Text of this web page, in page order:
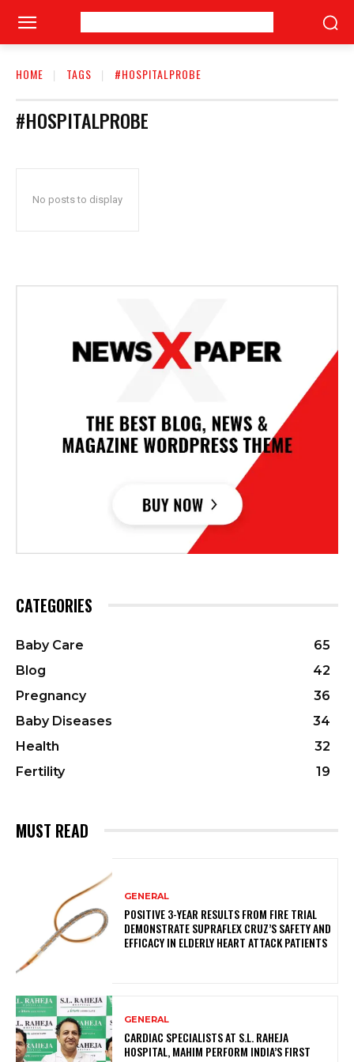
HOME TAGS #HOSPITALPROBE
#HOSPITALPROBE
No posts to display
CATEGORIES
Baby Care
65
Blog
42
Pregnancy
36
Baby Diseases
34
Health
32
Fertility
19
MUST READ
GENERAL
POSITIVE 3-YEAR RESULTS FROM FIRE TRIAL
DEMONSTRATE SUPRAFLEX CRUZ’S SAFETY AND
EFFICACY IN ELDERLY HEART ATTACK PATIENTS
GENERAL
CARDIAC SPECIALISTS AT S.L. RAHEJA
HOSPITAL, MAHIM PERFORM INDIA’S FIRST